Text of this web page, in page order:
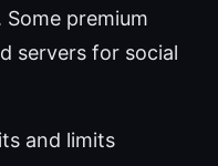
premium
servers for social
and limits